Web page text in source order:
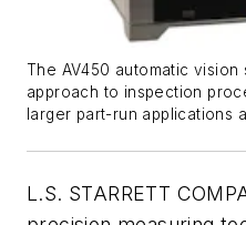
The AV450 automatic
approach to inspection
larger part-run applications
L.S. STARRETT